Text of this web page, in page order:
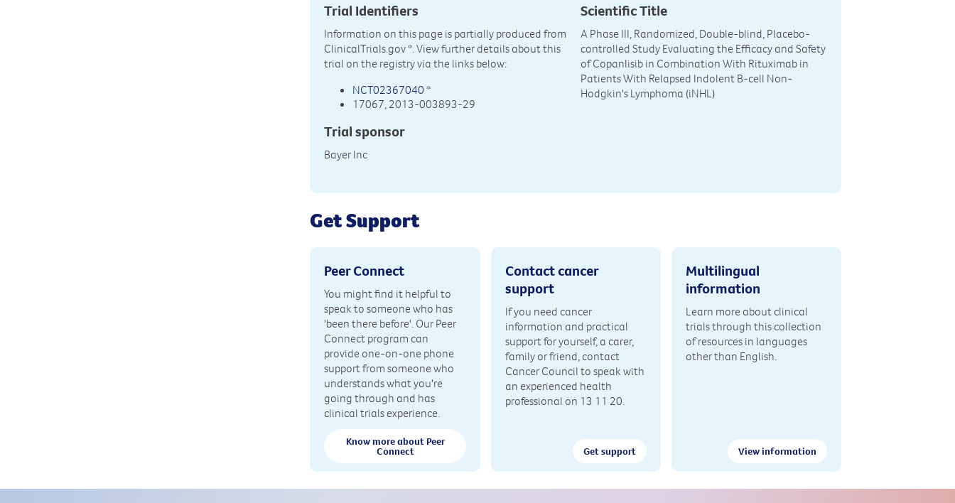
Trial Identifiers
Information on this page is partially produced from
ClinicalTrials.gov*. View further details about this
trial on the registry via the links below:
NCT02367040 *
17067, 2013-003893-29
Trial sponsor
Bayer Inc
Scientific Title
A Phase III, Randomized, Double-blind, Placebo-
controlled Study Evaluating the Efficacy and Safety
of Copanlisib in Combination With Rituximab in
Patients With Relapsed Indolent B-cell Non-
Hodgkin's Lymphoma (iNHL)
Get Support
Peer Connect
You might find it helpful to
speak to someone who has
'been there before'. Our Peer
Connect program can
provide one-on-one phone
support from someone who
understands what you're
going through and has
clinical trials experience.
Know more about Peer
Connect
Contact cancer
support
If you need cancer
information and practical
support for yourself, a carer,
family or friend, contact
Cancer Council to speak with
an experienced health
professional on 13 11 20.
Get support
Multilingual
information
Learn more about clinical
trials through this collection
of resources in languages
other than English.
View information